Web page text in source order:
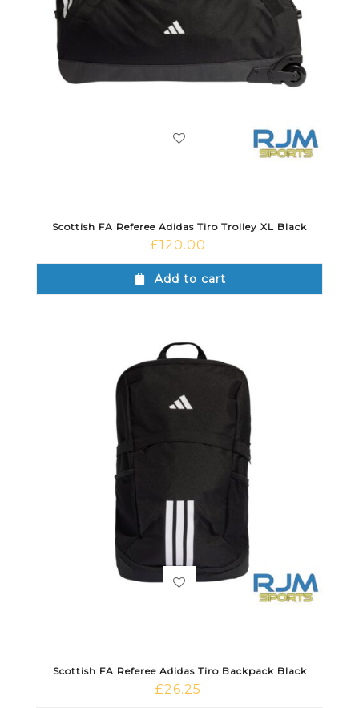
Scottish FA Referee Adidas Tiro Trolley XL Black
£120.00
Add to cart
Scottish FA Referee Adidas Tiro Backpack Black
£26.25